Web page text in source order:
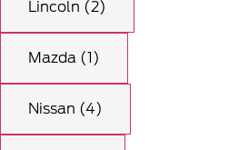
Lincoln (2)
Mazda (1)
Nissan (4)